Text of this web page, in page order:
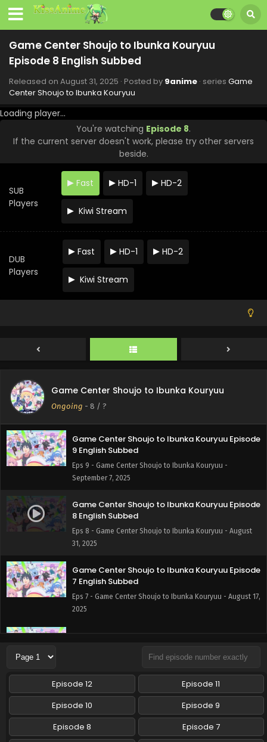
Game Center Shoujo to Ibunka Kouryuu
Episode 8 English Subbed
Released on August 31, 2025 · Posted by 9anime · series Game
Center Shoujo to Ibunka Kouryuu
Loading player...
You're watching Episode 8.
If the current server doesn't work, please try other servers
beside.
SUB
Players
Fast HD-1 HD-2
Kiwi Stream
DUB
Players
Fast HD-1 HD-2
Kiwi Stream
Game Center Shoujo to Ibunka Kouryuu
Ongoing - 8 / ?
12 English Subbed
September 28, 2025
Game Center Shoujo to Ibunka Kouryuu Episode
September 21, 2025
10 English Subbed
September 14, 2025
Game Center Shoujo to Ibunka Kouryuu Episode
9 English Subbed
Eps 9 - Game Center Shoujo to Ibunka Kouryuu -
September 7, 2025
Game Center Shoujo to Ibunka Kouryuu Episode
8 English Subbed
Eps 8 - Game Center Shoujo to Ibunka Kouryuu - August
31, 2025
Game Center Shoujo to Ibunka Kouryuu Episode
7 English Subbed
Eps 7 - Game Center Shoujo to Ibunka Kouryuu - August 17,
2025
Game Center Shoujo to Ibunka Kouryuu Episode
Eps 6 - Game Center Shoujo to Ibunka Kouryuu - August
10, 2025
Game Center Shoujo to Ibunka Kouryuu Episode
5 English Subbed
Eps 5 - Game Center Shoujo to Ibunka Kouryuu - August 3,
2025
Episode 12
Episode 11
Episode 10
Episode 9
Episode 8
Episode 7